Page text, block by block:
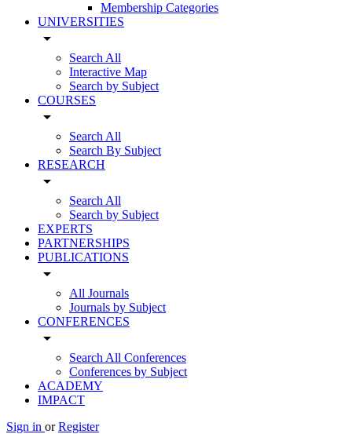
Membership Categories
UNIVERSITIES
arrow_drop_down
Search All
Interactive Map
Search by Subject
COURSES
arrow_drop_down
Search All
Search By Subject
RESEARCH
arrow_drop_down
Search All
Search by Subject
EXPERTS
PARTNERSHIPS
PUBLICATIONS
arrow_drop_down
All Journals
Journals by Subject
CONFERENCES
arrow_drop_down
Search All Conferences
Conferences by Subject
ACADEMY
IMPACT
Sign in or Register